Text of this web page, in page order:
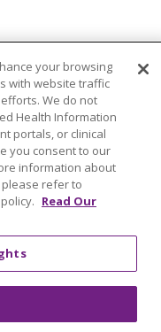
the Elderly)
| All Rights
PRIVACY
your browsing
with website traffic
We do not
Health Information
portals, or clinical
you consent to our
information about
refer to
Read Our